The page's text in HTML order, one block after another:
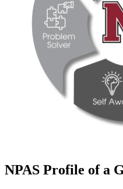
NPAS Profile of a